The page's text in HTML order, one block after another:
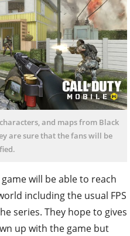
and maps from Black
are sure that the fans will be
will be able to reach
including the usual FPS
series. They hope to gives
up with the game but